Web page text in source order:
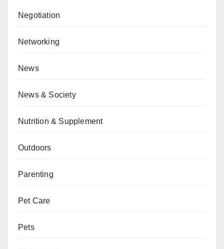
Negotiation
Networking
News
News & Society
Nutrition & Supplement
Outdoors
Parenting
Pet Care
Pets